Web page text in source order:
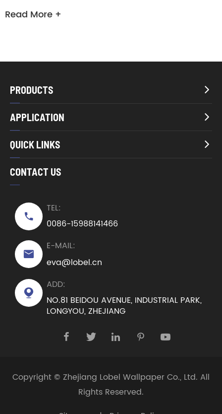
Read More +
PRODUCTS 
APPLICATION 
QUICK LINKS 
CONTACT US

TEL:
0086-15988141466

E-MAIL:
eva@lobel.cn

ADD:
NO.81 BEIDOU AVENUE, INDUSTRIAL PARK,
LONGYOU, ZHEJIANG
    
Copyright © Zhejiang Lobel Wallpaper Co., Ltd. All
Rights Reserved.